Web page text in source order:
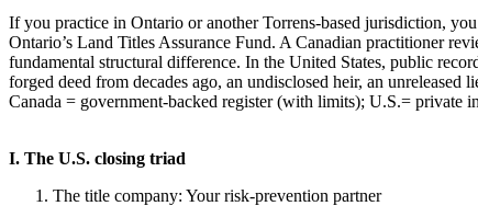
If you practice in Ontario or another Torrens-based jurisdiction,
Ontario’s Land Titles Assurance Fund. A Canadian practitioner
fundamental structural difference. In the United States, public
forged deed from decades ago, an undisclosed heir, an
Canada = government-backed register (with limits); U.S.= private
I. The U.S. closing triad
1. The title company: Your risk-prevention partner